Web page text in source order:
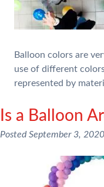
Balloon colors are
use of different
represented by
Is a Balloon
PostedSeptember 3, 2020